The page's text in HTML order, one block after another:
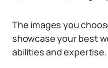
The images you
showcase your best
abilities and expertise.